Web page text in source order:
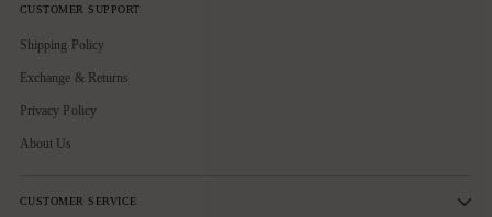
CUSTOMER SUPPORT
Shipping Policy
Exchange & Returns
Privacy Policy
About Us
CUSTOMER SERVICE